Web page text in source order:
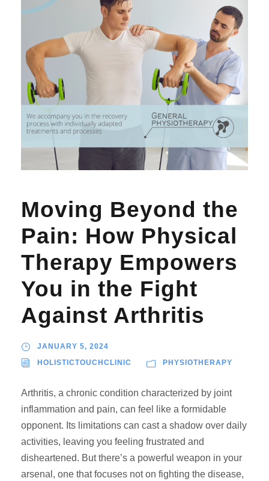
Moving Beyond the
Pain: How Physical
Therapy Empowers
You in the Fight
Against Arthritis
JANUARY 5, 2024
HOLISTICTOUCHCLINIC PHYSIOTHERAPY
Arthritis, a chronic condition characterized by joint
inflammation and pain, can feel like a formidable
opponent. Its limitations can cast a shadow over daily
activities, leaving you feeling frustrated and
disheartened. But there’s a powerful weapon in your
arsenal, one that focuses not on fighting the disease,